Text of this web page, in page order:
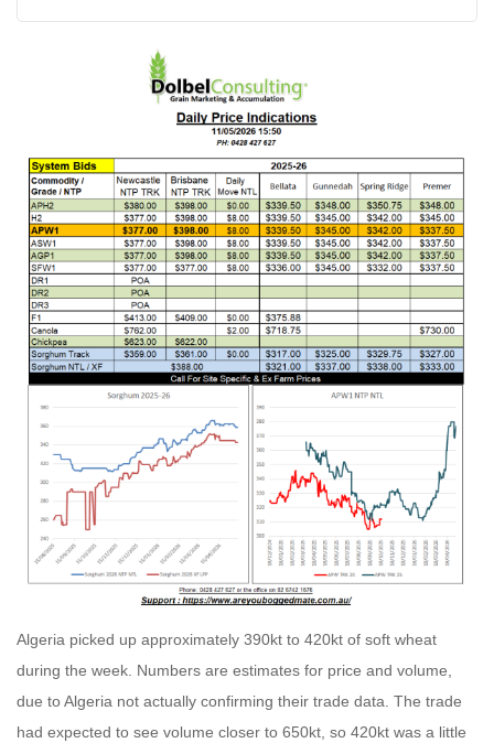
Algeria picked up approximately 390kt to 420kt of soft wheat
during the week. Numbers are estimates for price and volume,
due to Algeria not actually confirming their trade data. The trade
had expected to see volume closer to 650kt, so 420kt was a little